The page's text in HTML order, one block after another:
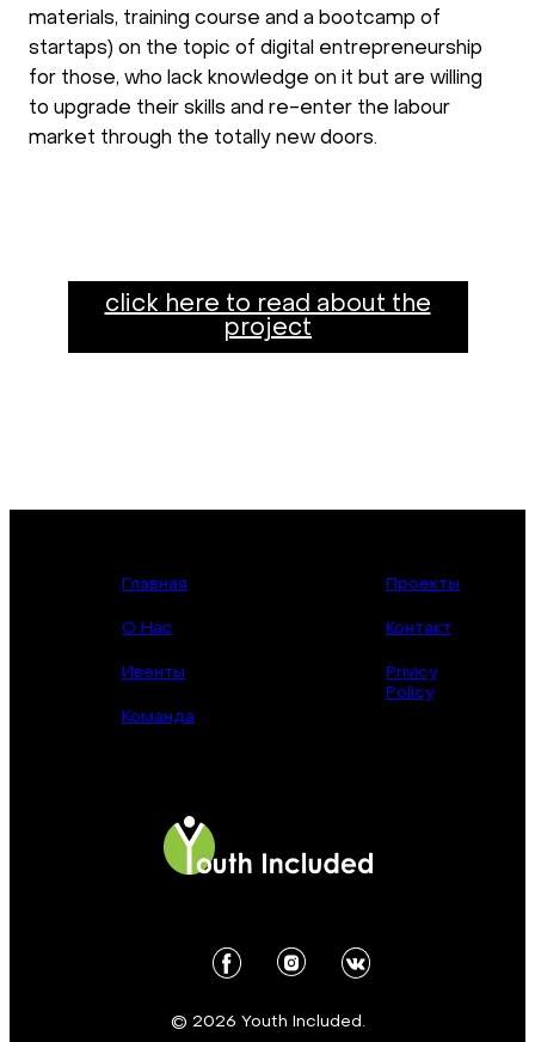
materials, training course and a bootcamp of
startaps) on the topic of digital entrepreneurship
for those, who lack knowledge on it but are willing
to upgrade their skills and re-enter the labour
market through the totally new doors.
click here to read about the
project
Главная
О Нас
Ивенты
Команда
Проекты
Контакт
Privicy
Policy
© 2026 Youth Included.